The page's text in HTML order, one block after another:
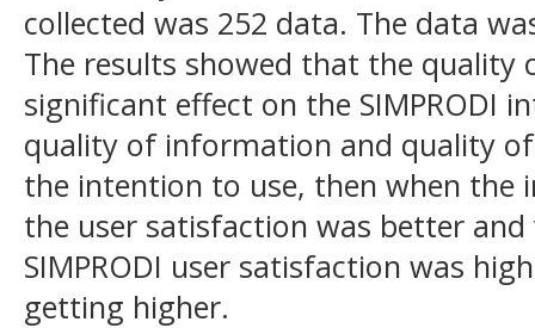
collected was 252 data. The data
The results showed that the quality
significant effect on the SIMPRODI
quality of information and quality
the intention to use, then when the
the user satisfaction was better and
SIMPRODI user satisfaction was
getting higher.